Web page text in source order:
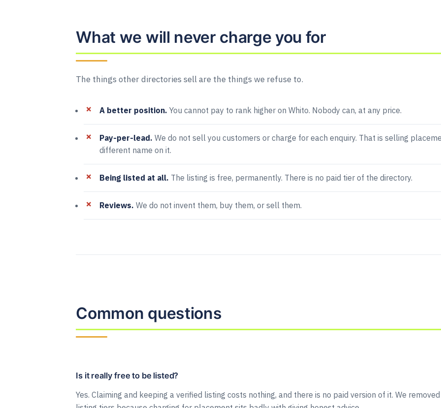
What we will never charge you for
The things other directories sell are the things we refuse to.
A better position. You cannot pay to rank higher on Whito. Nobody can, at any price.
Pay-per-lead. We do not sell you customers or charge for each enquiry. That is selling
different name on it.
Being listed at all. The listing is free, permanently. There is no paid tier of the directory.
Reviews. We do not invent them, buy them, or sell them.
Common questions
Is it really free to be listed?
Yes. Claiming and keeping a verified listing costs nothing, and there is no paid version of it. We